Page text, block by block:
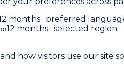
months · preferred
12 months · selected region
how visitors use our site